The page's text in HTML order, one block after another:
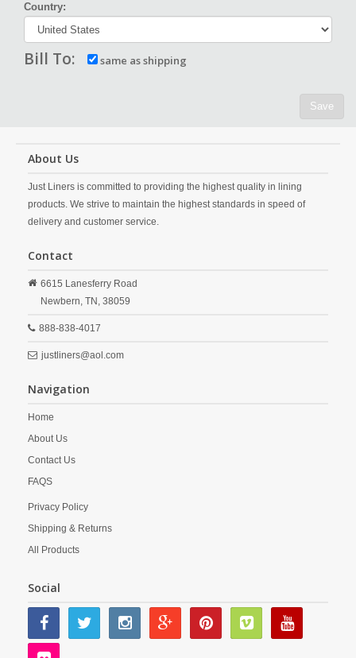
Country:
Bill To: same as shipping
Save
About Us
Just Liners is committed to providing the highest quality in lining
products. We strive to maintain the highest standards in speed of
delivery and customer service.
Contact
6615 Lanesferry Road
Newbern, TN, 38059
888-838-4017
justliners@aol.com
Navigation
Home
About Us
Contact Us
FAQS
Privacy Policy
Shipping & Returns
All Products
Social